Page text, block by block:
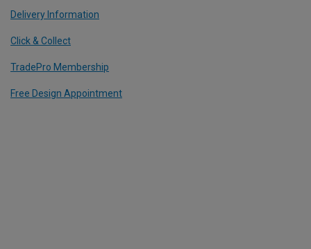
Delivery Information
Click & Collect
TradePro Membership
Free Design Appointment